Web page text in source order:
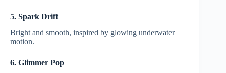
5. Spark Drift
Bright and smooth, inspired by glowing underwater
motion.
6. Glimmer Pop